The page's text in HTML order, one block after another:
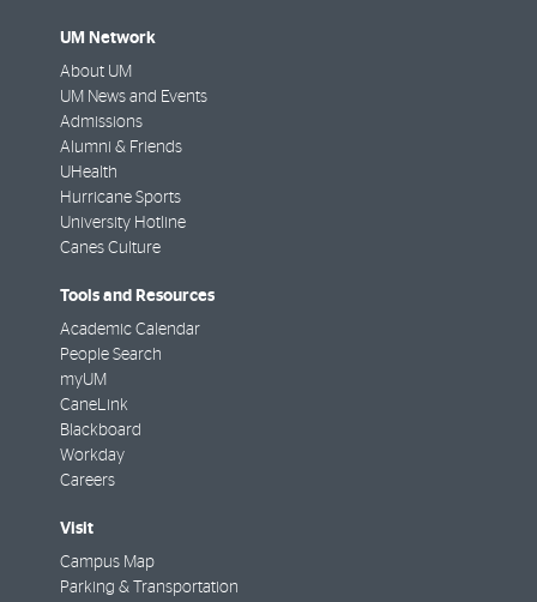
UM Network
About UM
UM News and Events
Admissions
Alumni & Friends
UHealth
Hurricane Sports
University Hotline
Canes Culture
Tools and Resources
Academic Calendar
People Search
myUM
CaneLink
Blackboard
Workday
Careers
Visit
Campus Map
Parking & Transportation